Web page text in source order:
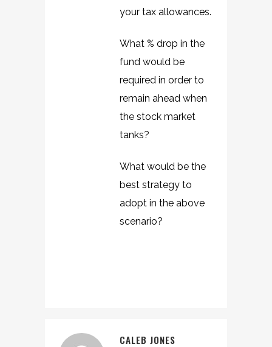
your tax allowances.
What % drop in the
fund would be
required in order to
remain ahead when
the stock market
tanks?
What would be the
best strategy to
adopt in the above
scenario?
CALEB JONES